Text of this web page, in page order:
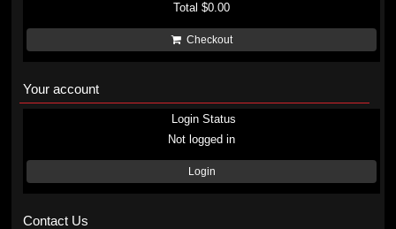
Total$0.00
Checkout
Your account
Login Status
Not logged in
Login
Contact Us